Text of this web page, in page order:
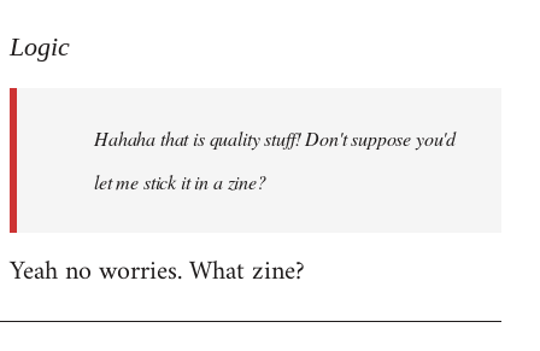
to
libcom.org
Logic
Hahaha that is quality stuff! Don't suppose you'd
let me stick it in a zine?
Yeah no worries. What zine?